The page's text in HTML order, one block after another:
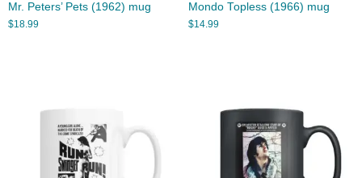
Mr. Peters’ Pets (1962) mug
$18.99
Mondo Topless (1966) mug
$14.99